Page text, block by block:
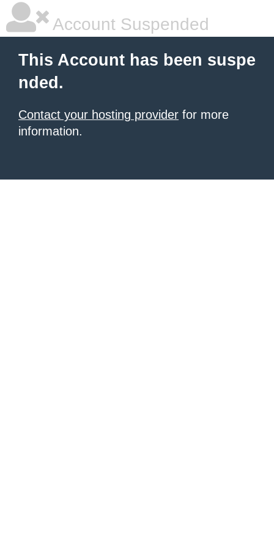
Account Suspended
This Account has been suspe
nded.
Contact your hosting provider for more
information.